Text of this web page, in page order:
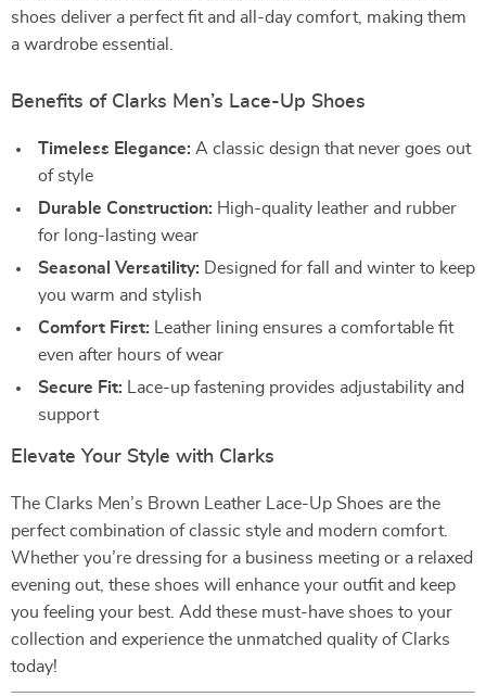
shoes deliver a perfect fit and all-day comfort, making them
a wardrobe essential.
Benefits of Clarks Men’s Lace-Up Shoes
Timeless Elegance: A classic design that never goes out
of style
Durable Construction: High-quality leather and rubber
for long-lasting wear
Seasonal Versatility: Designed for fall and winter to keep
you warm and stylish
Comfort First: Leather lining ensures a comfortable fit
even after hours of wear
Secure Fit: Lace-up fastening provides adjustability and
support
Elevate Your Style with Clarks
The Clarks Men’s Brown Leather Lace-Up Shoes are the
perfect combination of classic style and modern comfort.
Whether you’re dressing for a business meeting or a relaxed
evening out, these shoes will enhance your outfit and keep
you feeling your best. Add these must-have shoes to your
collection and experience the unmatched quality of Clarks
today!